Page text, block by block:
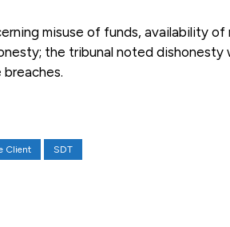
misuse of funds, availability of
the tribunal noted dishonesty
Client SDT